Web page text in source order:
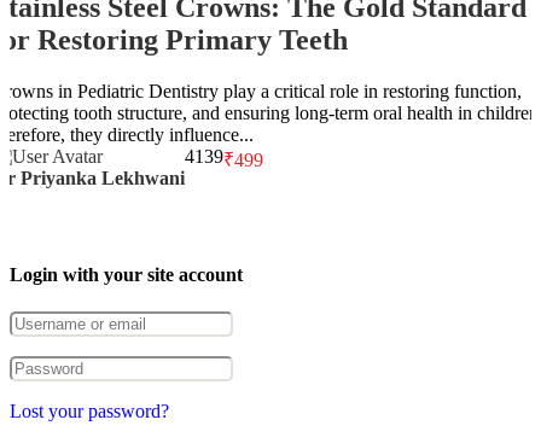
Steel Crowns: The Gold Standard
Restoring Primary Teeth
in Pediatric Dentistry play a critical role in restoring function,
tooth structure, and ensuring long-term oral health in
they directly influence...
Priyanka Lekhwani
4139₹499
Login with your site account
Lost your password?